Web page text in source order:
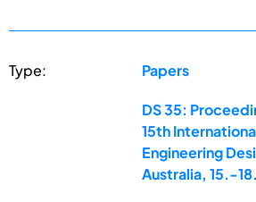
Type: Papers
DS 35:
15th
Engineering
Australia, 15.-